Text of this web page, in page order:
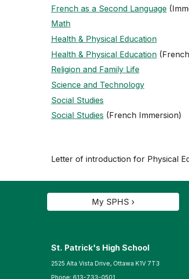
French as a Second Language
Math
Health & Physical Education
Health & Physical Education
Religion and Family Life
Science and Technology
Social Studies
Social Studies (French Immersion)
Letter of introduction for Physical
My SPHS ›
St. Patrick's High School
2525 Alta Vista Drive, Ottawa K1V 7T3
Phone: 613-733-0501